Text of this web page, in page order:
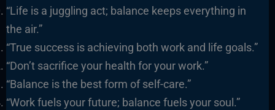
“Life is a juggling act; balance keeps everything in
the air.”
“True success is achieving both work and life goals.”
“Don’t sacrifice your health for your work.”
“Balance is the best form of self-care.”
“Work fuels your future; balance fuels your soul.”